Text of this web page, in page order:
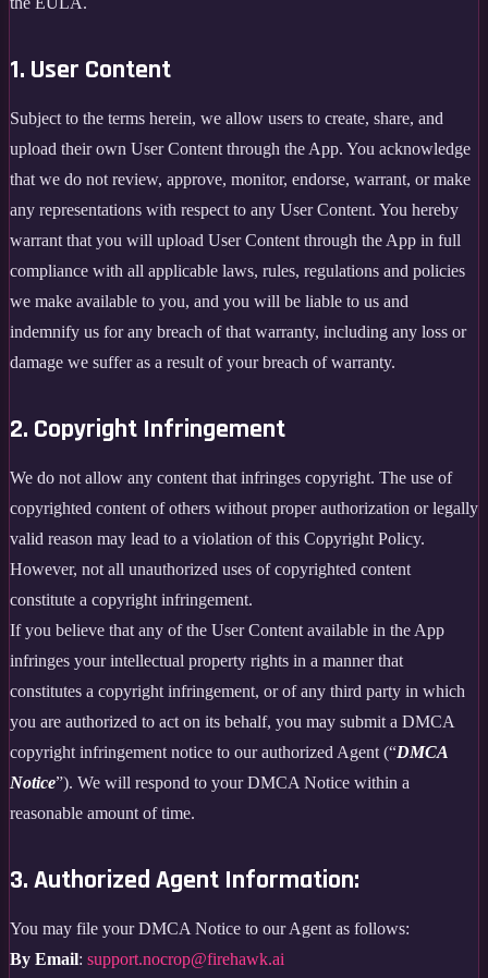
1. User Content
Subject to the terms herein, we allow users to create, share, and
upload their own User Content through the App. You acknowledge
that we do not review, approve, monitor, endorse, warrant, or make
any representations with respect to any User Content. You hereby
warrant that you will upload User Content through the App in full
compliance with all applicable laws, rules, regulations and policies
we make available to you, and you will be liable to us and
indemnify us for any breach of that warranty, including any loss or
damage we suffer as a result of your breach of warranty.
2. Copyright Infringement
We do not allow any content that infringes copyright. The use of
copyrighted content of others without proper authorization or legally
valid reason may lead to a violation of this Copyright Policy.
However, not all unauthorized uses of copyrighted content
constitute a copyright infringement.
If you believe that any of the User Content available in the App
infringes your intellectual property rights in a manner that
constitutes a copyright infringement, or of any third party in which
you are authorized to act on its behalf, you may submit a DMCA
copyright infringement notice to our authorized Agent (“DMCA
Notice”). We will respond to your DMCA Notice within a
reasonable amount of time.
3. Authorized Agent Information:
You may file your DMCA Notice to our Agent as follows:
By Email: support.nocrop@firehawk.ai